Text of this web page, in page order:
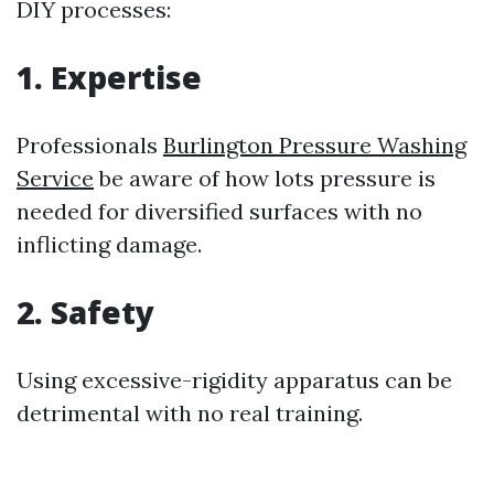
DIY processes:
1. Expertise
Professionals Burlington Pressure Washing
Service be aware of how lots pressure is
needed for diversified surfaces with no
inflicting damage.
2. Safety
Using excessive-rigidity apparatus can be
detrimental with no real training.